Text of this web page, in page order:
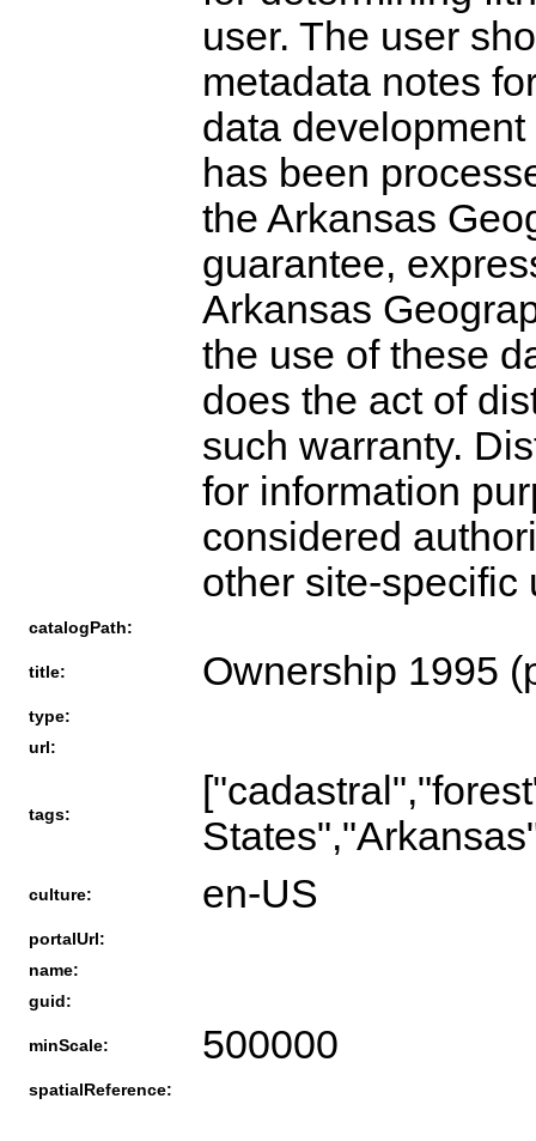
user. The user
metadata notes
data
has been
the Arkansas
guarantee,
Arkansas
the use of these
does the act of
such warranty.
for information
considered
other site-specific
catalogPath:
title: Ownership 1995
type:
url:
tags:
culture: en-US
portalUrl:
name:
guid:
minScale: 500000
spatialReference: